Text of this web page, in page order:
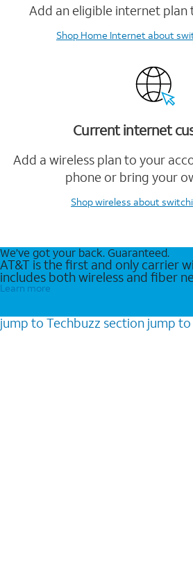
Add an eligible internet plan
Shop Home Internetabout
Current internet
Add a wireless plan to your
phone or bring your
Shop wireless about
We’ve got your back. Guaranteed.
AT&T is the first and only carrier
includes both wireless and fiber
Learn more
jump to Techbuzz section jump to